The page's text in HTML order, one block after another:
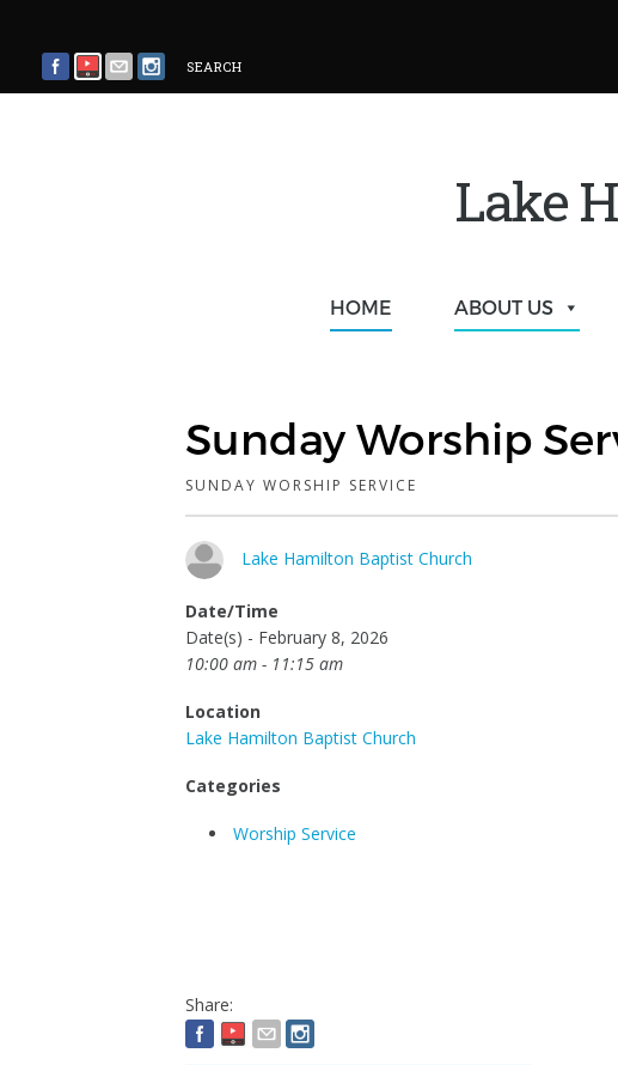
SEARCH
Lake
HOME ABOUT US
Sunday Worship
SUNDAY WORSHIP SERVICE
Lake Hamilton Baptist Church
Date/Time
Date(s) - February 8, 2026
10:00 am - 11:15 am
Location
Lake Hamilton Baptist Church
Categories
Worship Service
Share: